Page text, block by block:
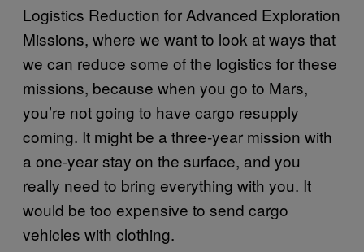
Logistics Reduction for Advanced Exploration
Missions, where we want to look at ways that
we can reduce some of the logistics for these
missions, because when you go to Mars,
you’re not going to have cargo resupply
coming. It might be a three-year mission with
a one-year stay on the surface, and you
really need to bring everything with you. It
would be too expensive to send cargo
vehicles with clothing.